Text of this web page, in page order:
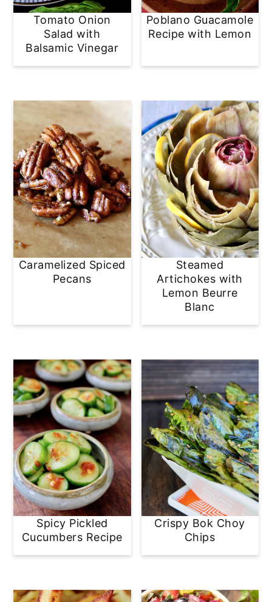
Tomato Onion
Salad with
Balsamic Vinegar
Poblano Guacamole
Recipe with Lemon
Caramelized Spiced
Pecans
Steamed
Artichokes with
Lemon Beurre
Blanc
Spicy Pickled
Cucumbers Recipe
Crispy Bok Choy
Chips